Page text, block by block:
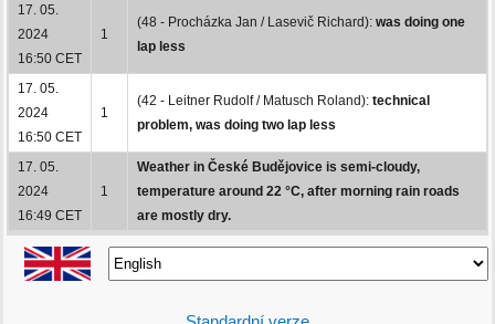
17. 05.
2024
16:50 CET
1
(48 - Procházka Jan / Lasevič Richard): was doing one
lap less
17. 05.
2024
16:50 CET
1
(42 - Leitner Rudolf / Matusch Roland): technical
problem, was doing two lap less
17. 05.
2024
16:49 CET
1
Weather in České Budějovice is semi-cloudy,
temperature around 22 °C, after morning rain roads
are mostly dry.